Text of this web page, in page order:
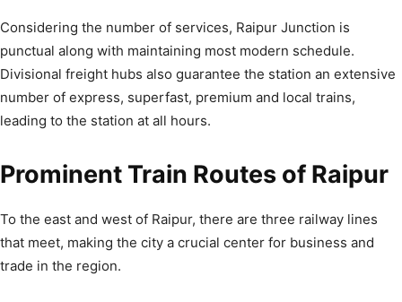
Considering the number of services, Raipur Junction is
punctual along with maintaining most modern schedule.
Divisional freight hubs also guarantee the station an extensive
number of express, superfast, premium and local trains,
leading to the station at all hours.
Prominent Train Routes of Raipur
To the east and west of Raipur, there are three railway lines
that meet, making the city a crucial center for business and
trade in the region.